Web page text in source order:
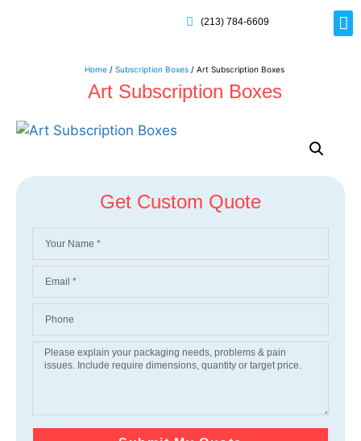
(213) 784-6609
Home / Subscription Boxes / Art Subscription Boxes
Art Subscription Boxes
Get Custom Quote